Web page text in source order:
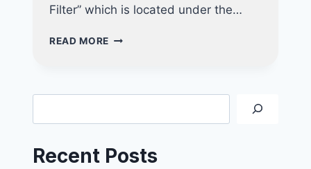
Filter” which is located under the…
READ MORE RESTRICT
Recent Posts